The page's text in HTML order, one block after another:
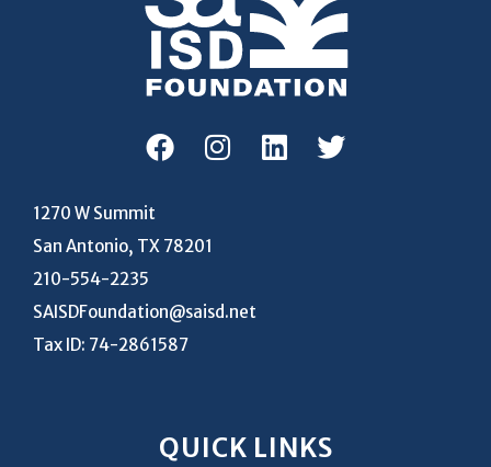
1270 W Summit
San Antonio, TX 78201
210-554-2235
SAISDFoundation@saisd.net
Tax ID: 74-2861587
QUICK LINKS